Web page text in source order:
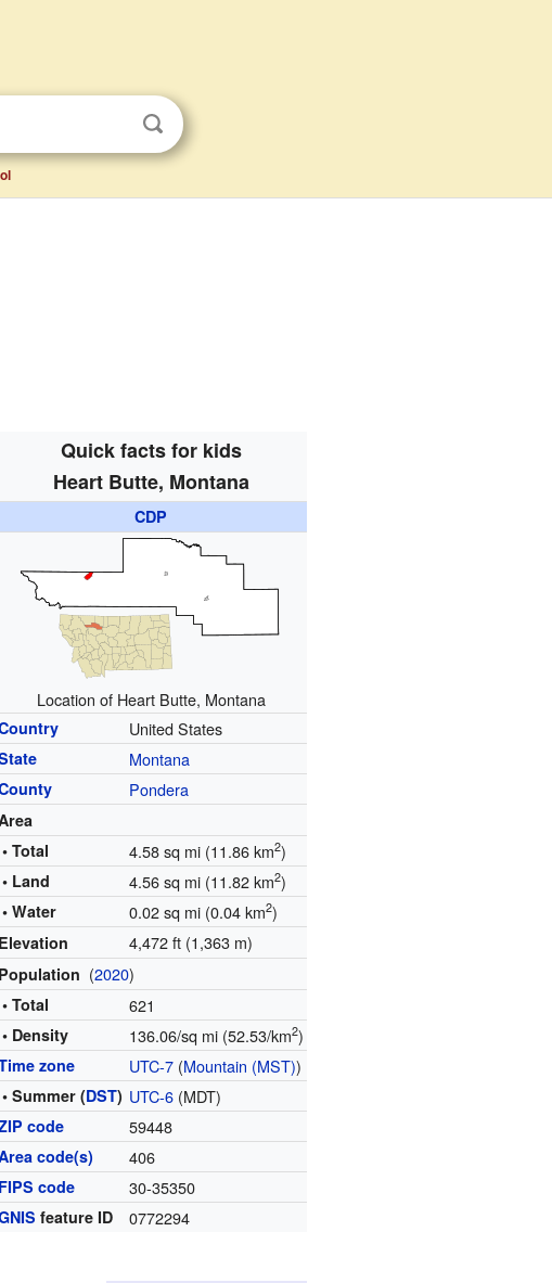
Quick facts for kids
Heart Butte, Montana
CDP
Location of Heart Butte, Montana
United States
Montana
Pondera
• Total
4.58 sq mi (11.86 km2)
• Land 4.56 sq mi (11.82 km2)
• Water 0.02 sq mi (0.04 km2)
Elevation 4,472 ft (1,363 m)
Population (2020)
• Total 621
• Density 136.06/sq mi (52.53/km2)
zone UTC-7 (Mountain (MST))
• Summer (DST) UTC-6 (MDT)
code 59448
code(s) 406
FIPS code 30-35350
feature ID 0772294